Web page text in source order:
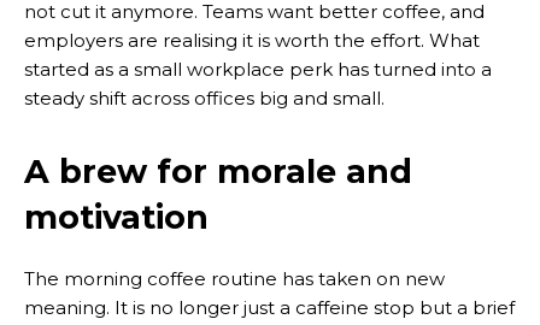
not cut it anymore. Teams want better coffee, and
employers are realising it is worth the effort. What
started as a small workplace perk has turned into a
steady shift across offices big and small.
A brew for morale and
motivation
The morning coffee routine has taken on new
meaning. It is no longer just a caffeine stop but a brief